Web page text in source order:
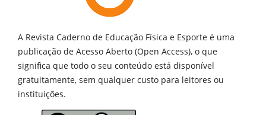
A Revista Caderno de Educação Física e Esporte é uma
publicação de Acesso Aberto (Open Access), o que
significa que todo o seu conteúdo está disponível
gratuitamente, sem qualquer custo para leitores ou
instituições.